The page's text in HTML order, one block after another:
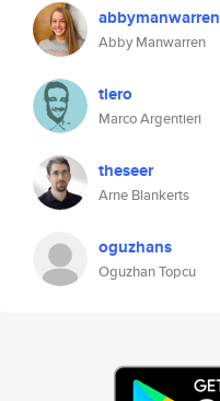
abbymanwarren
Abby Manwarren
tiero
Marco Argentieri
theseer
Arne Blankerts
oguzhans
Oguzhan Topcu